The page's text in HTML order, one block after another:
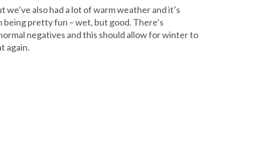
also had a lot of warm weather and it’s
pretty fun – wet, but good. There’s
negatives and this should allow for winter to
again.